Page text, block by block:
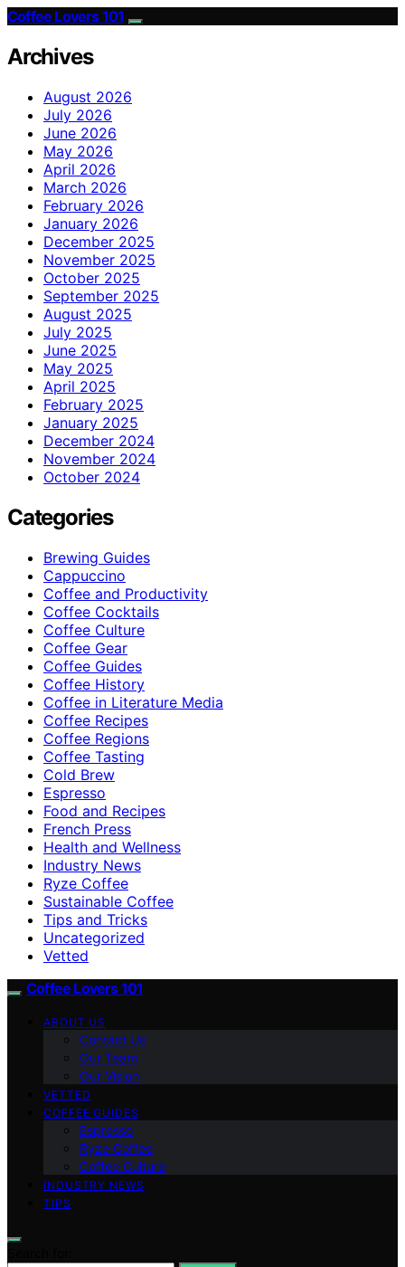
Coffee Lovers 101
Archives
August 2026
July 2026
June 2026
May 2026
April 2026
March 2026
February 2026
January 2026
December 2025
November 2025
October 2025
September 2025
August 2025
July 2025
June 2025
May 2025
April 2025
February 2025
January 2025
December 2024
November 2024
October 2024
Categories
Brewing Guides
Cappuccino
Coffee and Productivity
Coffee Cocktails
Coffee Culture
Coffee Gear
Coffee Guides
Coffee History
Coffee in Literature Media
Coffee Recipes
Coffee Regions
Coffee Tasting
Cold Brew
Espresso
Food and Recipes
French Press
Health and Wellness
Industry News
Ryze Coffee
Sustainable Coffee
Tips and Tricks
Uncategorized
Vetted
Coffee Lovers 101
ABOUT US
Contact Us
Our Team
Our Vision
VETTED
COFFEE GUIDES
Espresso
Ryze Coffee
Coffee Culture
INDUSTRY NEWS
TIPS